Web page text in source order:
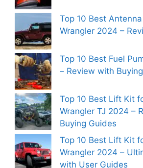
Top 10 Best
Wrangler 2024 –
Top 10 Best Fuel
– Review with
Top 10 Best Lift Kit
Wrangler TJ 2024 –
Buying Guides
Top 10 Best Lift Kit
Wrangler 2024 –
with User Guides